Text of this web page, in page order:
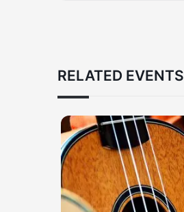
RELATED EVENTS